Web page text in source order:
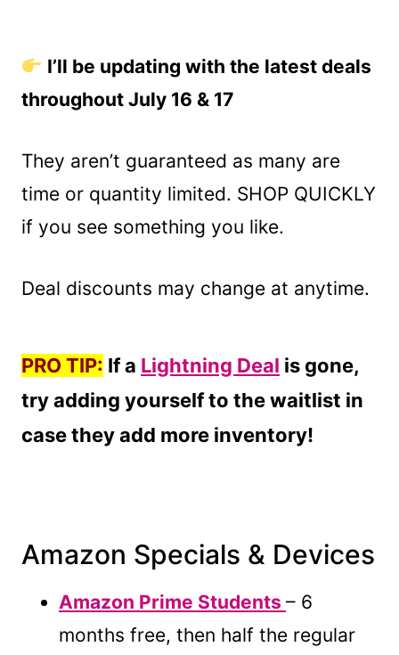
I’ll be updating with the latest deals
throughout July 16 & 17
They aren’t guaranteed as many are
time or quantity limited. SHOP QUICKLY
if you see something you like.
Deal discounts may change at anytime.
PRO TIP: If a Lightning Deal is gone,
try adding yourself to the waitlist in
case they add more inventory!
Amazon Specials & Devices
Amazon Prime Students – 6
months free, then half the regular